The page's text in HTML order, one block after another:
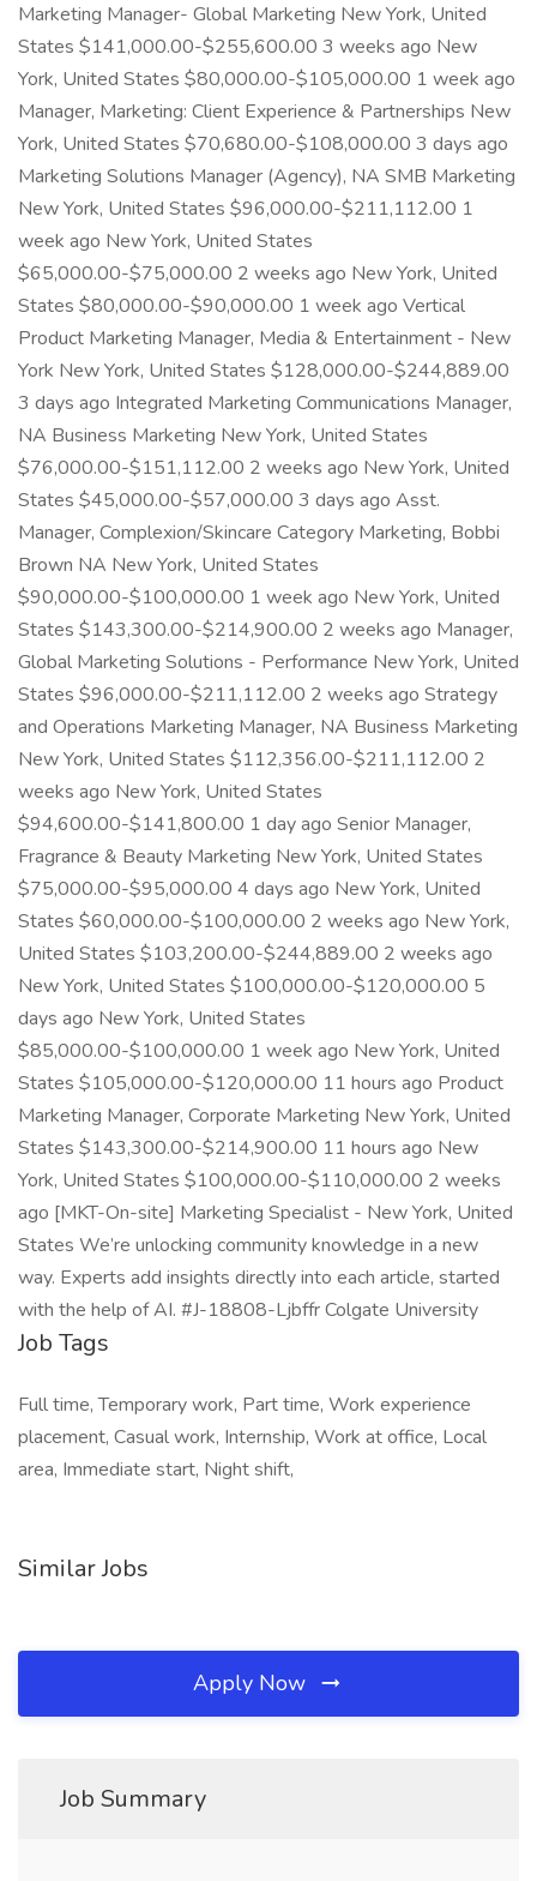
Marketing Manager- Global Marketing New York, United
States $141,000.00-$255,600.00 3 weeks ago New
York, United States $80,000.00-$105,000.00 1 week ago
Manager, Marketing: Client Experience & Partnerships New
York, United States $70,680.00-$108,000.00 3 days ago
Marketing Solutions Manager (Agency), NA SMB Marketing
New York, United States $96,000.00-$211,112.00 1
week ago New York, United States
$65,000.00-$75,000.00 2 weeks ago New York, United
States $80,000.00-$90,000.00 1 week ago Vertical
Product Marketing Manager, Media & Entertainment - New
York New York, United States $128,000.00-$244,889.00
3 days ago Integrated Marketing Communications Manager,
NA Business Marketing New York, United States
$76,000.00-$151,112.00 2 weeks ago New York, United
States $45,000.00-$57,000.00 3 days ago Asst.
Manager, Complexion/Skincare Category Marketing, Bobbi
Brown NA New York, United States
$90,000.00-$100,000.00 1 week ago New York, United
States $143,300.00-$214,900.00 2 weeks ago Manager,
Global Marketing Solutions - Performance New York, United
States $96,000.00-$211,112.00 2 weeks ago Strategy
and Operations Marketing Manager, NA Business Marketing
New York, United States $112,356.00-$211,112.00 2
weeks ago New York, United States
$94,600.00-$141,800.00 1 day ago Senior Manager,
Fragrance & Beauty Marketing New York, United States
$75,000.00-$95,000.00 4 days ago New York, United
States $60,000.00-$100,000.00 2 weeks ago New York,
United States $103,200.00-$244,889.00 2 weeks ago
New York, United States $100,000.00-$120,000.00 5
days ago New York, United States
$85,000.00-$100,000.00 1 week ago New York, United
States $105,000.00-$120,000.00 11 hours ago Product
Marketing Manager, Corporate Marketing New York, United
States $143,300.00-$214,900.00 11 hours ago New
York, United States $100,000.00-$110,000.00 2 weeks
ago [MKT-On-site] Marketing Specialist - New York, United
States We’re unlocking community knowledge in a new
way. Experts add insights directly into each article, started
with the help of AI. #J-18808-Ljbffr Colgate University
Job Tags
Full time, Temporary work, Part time, Work experience
placement, Casual work, Internship, Work at office, Local
area, Immediate start, Night shift,
Similar Jobs
Apply Now
Job Summary